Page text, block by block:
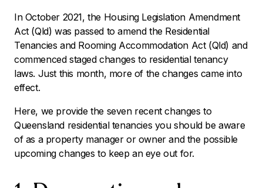
In October 2021, the Housing Legislation Amendment
Act (Qld) was passed to amend the Residential
Tenancies and Rooming Accommodation Act (Qld) and
commenced staged changes to residential tenancy
laws. Just this month, more of the changes came into
effect.
Here, we provide the seven recent changes to
Queensland residential tenancies you should be aware
of as a property manager or owner and the possible
upcoming changes to keep an eye out for.